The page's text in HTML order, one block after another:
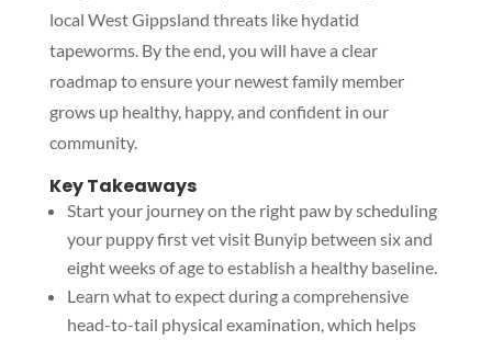
local West Gippsland threats like hydatid
tapeworms. By the end, you will have a clear
roadmap to ensure your newest family member
grows up healthy, happy, and confident in our
community.
Key Takeaways
Start your journey on the right paw by scheduling
your puppy first vet visit Bunyip between six and
eight weeks of age to establish a healthy baseline.
Learn what to expect during a comprehensive
head-to-tail physical examination, which helps